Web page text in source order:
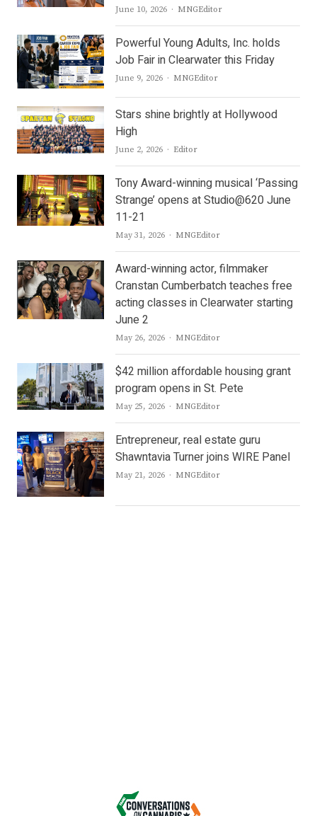
June 10, 2026 Author
MNGEditor
Powerful Young Adults, Inc. holds
Job Fair in Clearwater this Friday
June 9, 2026 Author
MNGEditor
Stars shine brightly at Hollywood
High
June 2, 2026 Author
Editor
Tony Award-winning musical ‘Passing
Strange’ opens at Studio@620 June
11-21
May 31, 2026 Author
MNGEditor
Award-winning actor, filmmaker
Cranstan Cumberbatch teaches free
acting classes in Clearwater starting
June 2
May 26, 2026 Author
MNGEditor
$42 million affordable housing grant
program opens in St. Pete
May 25, 2026 Author
MNGEditor
Entrepreneur, real estate guru
Shawntavia Turner joins WIRE Panel
May 21, 2026 Author
MNGEditor